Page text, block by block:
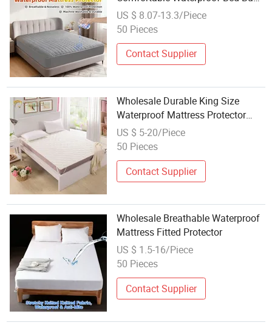
Mattress Protector
US $ 8.07-13.3/Piece
50 Pieces
Contact Supplier
Wholesale Durable King Size
Waterproof Mattress Protector
(JRD861)
US $ 5-20/Piece
50 Pieces
Contact Supplier
Wholesale Breathable Waterproof
Mattress Fitted Protector
US $ 1.5-16/Piece
50 Pieces
Contact Supplier